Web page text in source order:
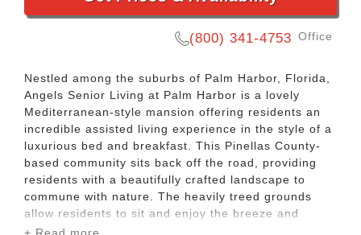
(800) 341-4753 Office
Nestled among the suburbs of Palm Harbor, Florida,
Angels Senior Living at Palm Harbor is a lovely
Mediterranean-style mansion offering residents an
incredible assisted living experience in the style of a
luxurious bed and breakfast. This Pinellas County-
based community sits back off the road, providing
residents with a beautifully crafted landscape to
commune with nature. The heavily treed grounds
allow residents to sit and enjoy the breeze and
gardens in comfort.
+ Read more